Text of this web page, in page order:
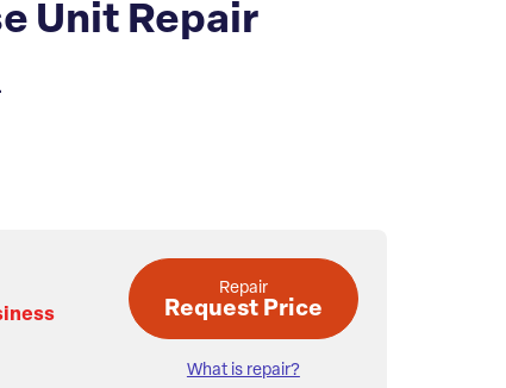
Unit Repair
Repair
Request Price
What is repair?